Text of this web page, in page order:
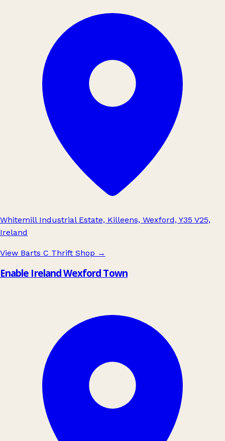
Whitemill Industrial Estate, Killeens, Wexford, Y35 V25,
Ireland
View Barts C Thrift Shop →
Enable Ireland Wexford Town